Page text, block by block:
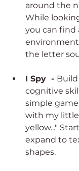
around the
While
you can find
the letter
I Spy  -
cognitive
simple game
with my
yellow..."
expand to
shapes.